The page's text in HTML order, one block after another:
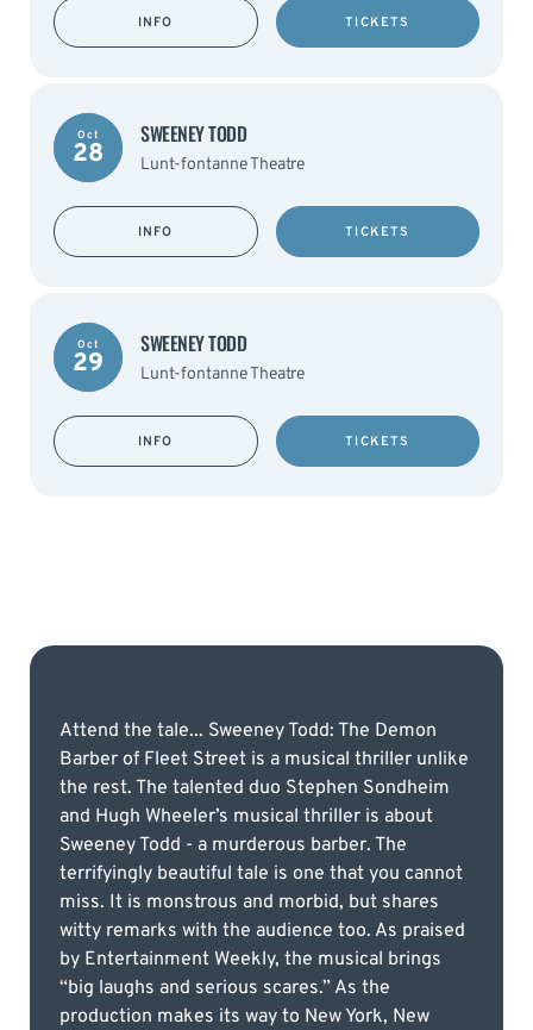
INFO TICKETS
Oct
28
SWEENEY TODD
Lunt-fontanne Theatre
INFO TICKETS
Oct
29
SWEENEY TODD
Lunt-fontanne Theatre
INFO TICKETS
Attend the tale... Sweeney Todd: The Demon
Barber of Fleet Street is a musical thriller unlike
the rest. The talented duo Stephen Sondheim
and Hugh Wheeler’s musical thriller is about
Sweeney Todd - a murderous barber. The
terrifyingly beautiful tale is one that you cannot
miss. It is monstrous and morbid, but shares
witty remarks with the audience too. As praised
by Entertainment Weekly, the musical brings
“big laughs and serious scares.” As the
production makes its way to New York, New